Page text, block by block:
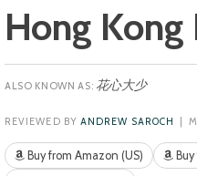
Hong
花心大少
REVIEWED BY ANDREW SAROCH |
Buy from Amazon (US)